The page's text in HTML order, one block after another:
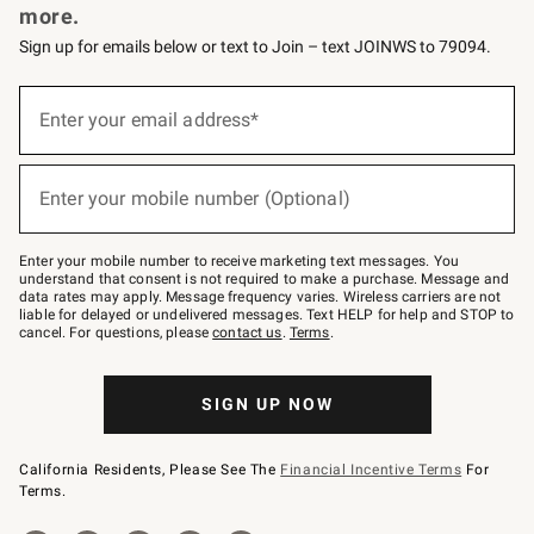
more.
Sign up for emails below or text to Join – text JOINWS to 79094.
below
Join
–
text
JOINWS
to
79094.
Enter your email address*
Enter your mobile number (Optional)
Enter your mobile number to receive marketing text messages. You
understand that consent is not required to make a purchase. Message and
data rates may apply. Message frequency varies. Wireless carriers are not
liable for delayed or undelivered messages. Text HELP for help and STOP to
cancel. For questions, pleasecontact us. Terms.
SIGN UP NOW
California Residents, Please See The Financial Incentive Terms For
Terms.